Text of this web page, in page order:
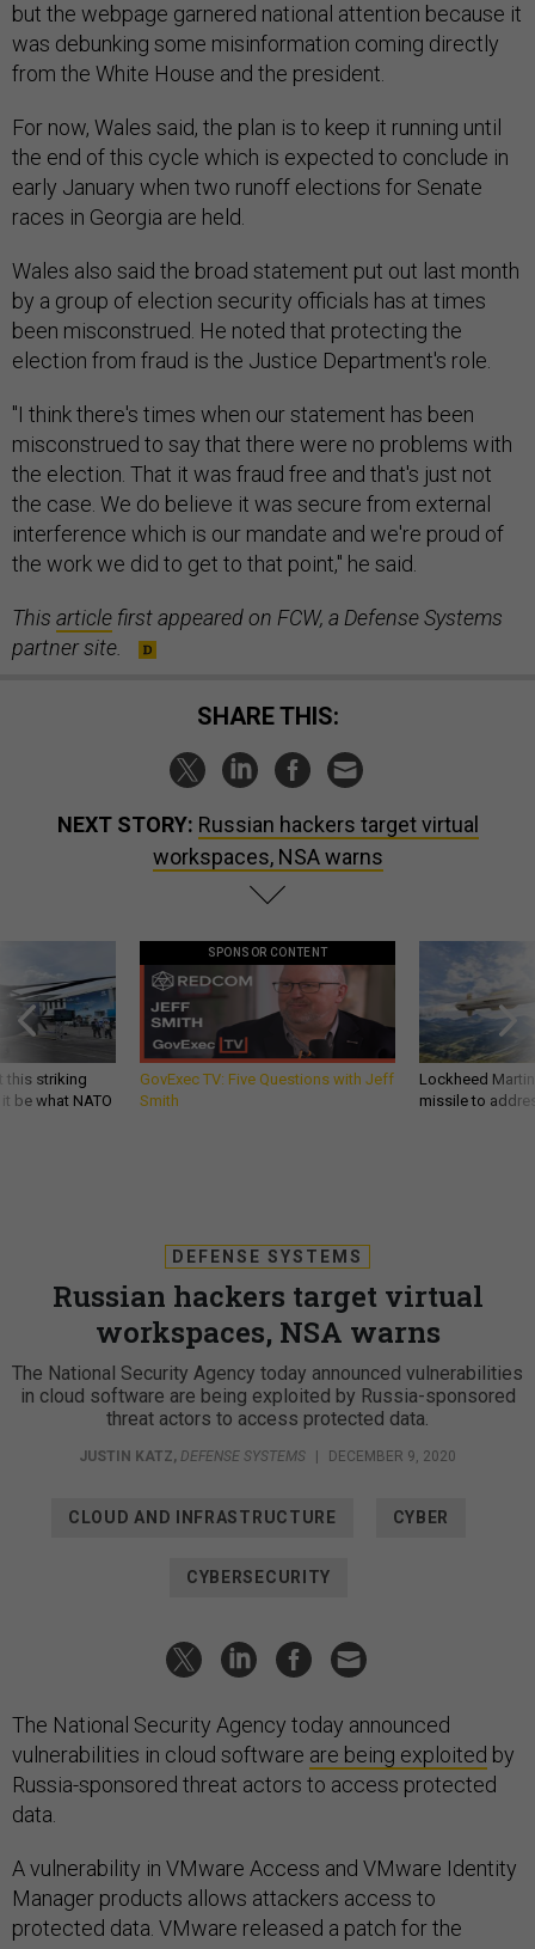
but the webpage garnered national attention because it
was debunking some misinformation coming directly
from the White House and the president.
For now, Wales said, the plan is to keep it running until
the end of this cycle which is expected to conclude in
early January when two runoff elections for Senate
races in Georgia are held.
Wales also said the broad statement put out last month
by a group of election security officials has at times
been misconstrued. He noted that protecting the
election from fraud is the Justice Department's role.
"I think there's times when our statement has been
misconstrued to say that there were no problems with
the election. That it was fraud free and that's just not
the case. We do believe it was secure from external
interference which is our mandate and we're proud of
the work we did to get to that point," he said.
This article first appeared on FCW, a Defense Systems
partner site.
SHARE THIS:
NEXT STORY: Russian hackers target virtual
workspaces, NSA warns
this striking
be what NATO
SPONSOR CONTENT
GovExec TV: Five Questions with Jeff
Smith
Lockheed
missile to
DEFENSE SYSTEMS
Russian hackers target virtual
workspaces, NSA warns
The National Security Agency today announced vulnerabilities
in cloud software are being exploited by Russia-sponsored
threat actors to access protected data.
JUSTIN KATZ, DEFENSE SYSTEMS | DECEMBER 9, 2020
CLOUD AND INFRASTRUCTURE CYBER
CYBERSECURITY
The National Security Agency today announced
vulnerabilities in cloud software are being exploited by
Russia-sponsored threat actors to access protected
data.
A vulnerability in VMware Access and VMware Identity
Manager products allows attackers access to
protected data. VMware released a patch for the